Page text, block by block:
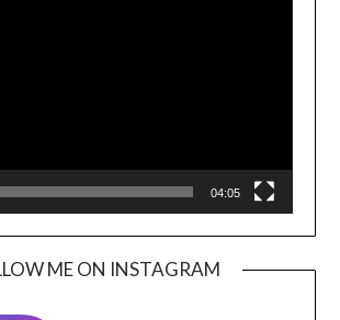
04:05
ME ON INSTAGRAM